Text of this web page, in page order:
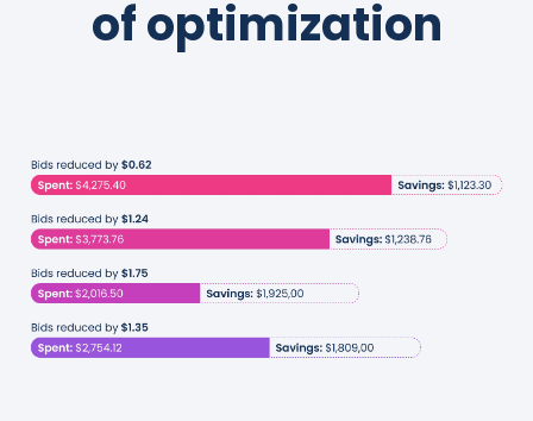
of optimization